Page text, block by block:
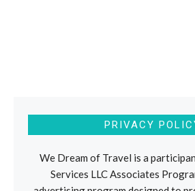
PRIVACY
We Dream of Travel is a
Services LLC Associates